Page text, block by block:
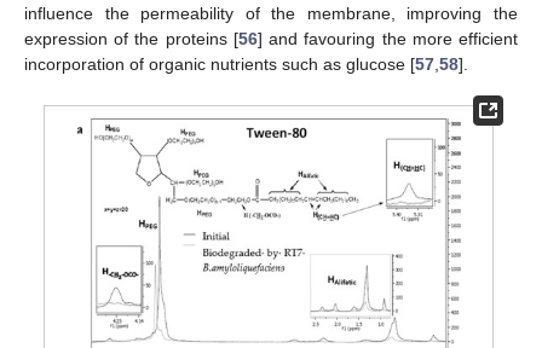
influence the permeability of the membrane, improving the
expression of the proteins [56] and favouring the more efficient
incorporation of organic nutrients such as glucose [57,58].